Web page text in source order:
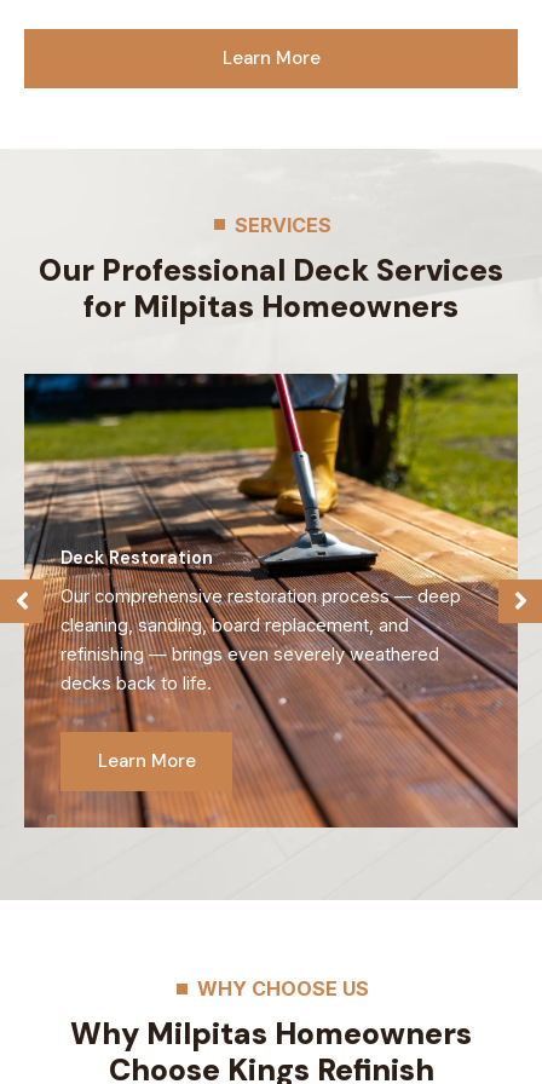
Learn More
SERVICES
Our Professional Deck Services
for Milpitas Homeowners
Deck Refinishing
We strip away old, failing finishes and reveal the
natural beauty of your wood, preparing it for long-
lasting protection.
Learn More
WHY CHOOSE US
Why Milpitas Homeowners
Choose Kings Refinish